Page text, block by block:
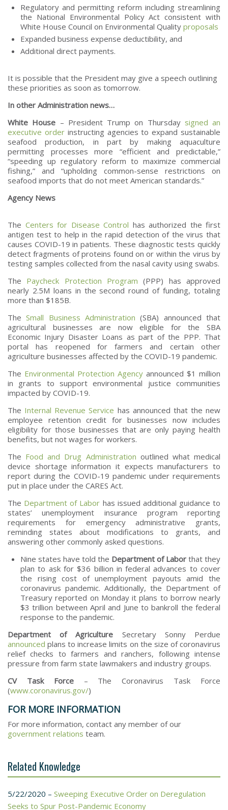
Regulatory and permitting reform including streamlining
the National Environmental Policy Act consistent with
White House Council on Environmental Quality proposals
Expanded business expense deductibility, and
Additional direct payments.
It is possible that the President may give a speech outlining
these priorities as soon as tomorrow.
In other Administration news…
White House – President Trump on Thursday signed an
executive orderinstructing agencies to expand sustainable
seafood production, in part by making aquaculture
permitting processes more “efficient and predictable,”
“speeding up regulatory reform to maximize commercial
fishing,” and “upholding common-sense restrictions on
seafood imports that do not meet American standards.”
Agency News
The Centers for Disease Control has authorized the first
antigen test to help in the rapid detection of the virus that
causes COVID-19 in patients. These diagnostic tests quickly
detect fragments of proteins found on or within the virus by
testing samples collected from the nasal cavity using swabs.
The Paycheck Protection Program (PPP) has approved
nearly 2.5M loans in the second round of funding, totaling
more than $185B.
TheSmall Business Administration (SBA) announced that
agricultural businesses are now eligible for the SBA
Economic Injury Disaster Loans as part of the PPP. That
portal has reopened for farmers and certain other
agriculture businesses affected by the COVID-19 pandemic.
The Environmental Protection Agency announced $1 million
in grants to support environmental justice communities
impacted by COVID-19.
The Internal Revenue Service has announced that the new
employee retention credit for businesses now includes
eligibility for those businesses that are only paying health
benefits, but not wages for workers.
The Food and Drug Administration outlined what medical
device shortage information it expects manufacturers to
report during the COVID-19 pandemic under requirements
put in place under the CARES Act.
The Department of Labor has issued additional guidance to
states’ unemployment insurance program reporting
requirements for emergency administrative grants,
reminding states about modifications to grants, and
answering other commonly asked questions.
Nine states have told the Department of Labor that they
plan to ask for $36 billion in federal advances to cover
the rising cost of unemployment payouts amid the
coronavirus pandemic. Additionally, the Department of
Treasury reported on Monday it plans to borrow nearly
$3 trillion between April and June to bankroll the federal
response to the pandemic.
Department of Agriculture Secretary Sonny Perdue
announced plans to increase limits on the size of coronavirus
relief checks to farmers and ranchers, following intense
pressure from farm state lawmakers and industry groups.
CV Task Force – The Coronavirus Task Force
(www.coronavirus.gov/)
FOR MORE INFORMATION
For more information, contact any member of our
government relations team.
Related Knowledge
5/22/2020 – Sweeping Executive Order on Deregulation
Seeks to Spur Post-Pandemic Economy